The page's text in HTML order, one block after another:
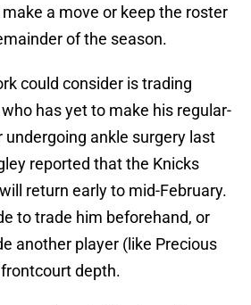
a move or keep the roster
of the season.
could consider is trading
has yet to make his regular-
ankle surgery last
reported that the Knicks
return early to mid-February.
to trade him beforehand, or
another player (like Precious
depth.